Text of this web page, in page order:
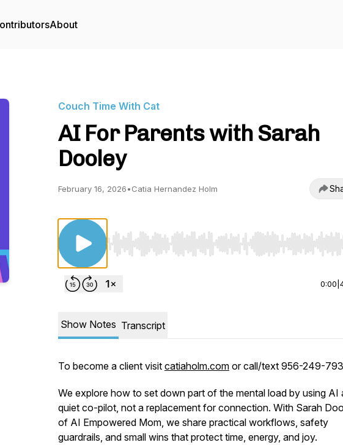
About
Couch Time With Cat
AI For Parents with Sarah
Dooley
February 16, 2026•Catia Hernandez Holm
Use Left/Right to seek, Home/End to jump to start or
0:00
Show Notes Transcript
To become a client visit catiaholm.com or call/text 956-249-
We explore how to set down part of the mental load by using AI
quiet co-pilot, not a replacement for connection. With Sarah
of AI Empowered Mom, we share practical workflows, safety
guardrails, and small wins that protect time, energy, and joy.